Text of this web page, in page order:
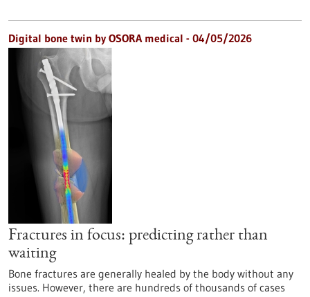
Digital bone twin by OSORA medical - 04/05/2026
Fractures in focus: predicting rather than
waiting
Bone fractures are generally healed by the body without any
issues. However, there are hundreds of thousands of cases